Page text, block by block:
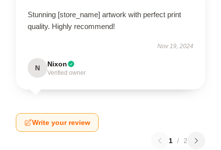
Stunning [store_name] artwork with perfect print
quality. Highly recommend!
Nov 19, 2024
N Nixon
Verified owner
Write your review
1 / 2